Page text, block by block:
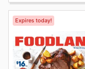
Expires today!